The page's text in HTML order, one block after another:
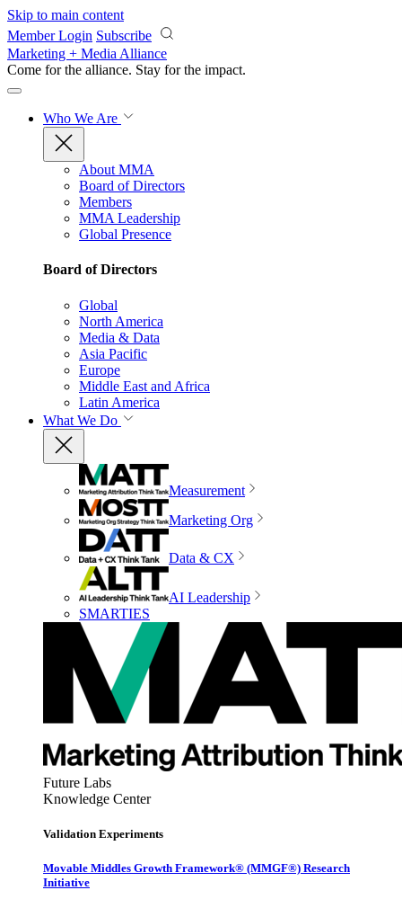
Skip to main content
Member Login Subscribe
Marketing + Media Alliance
Come for the alliance. Stay for the impact.
Who We Are
About MMA
Board of Directors
Members
MMA Leadership
Global Presence
Board of Directors
Global
North America
Media & Data
Asia Pacific
Europe
Middle East and Africa
Latin America
What We Do
Measurement
Marketing Org
Data & CX
AI Leadership
SMARTIES
Future Labs
Knowledge Center
Validation Experiments
Movable Middles Growth Framework® (MMGF®) Research
Initiative